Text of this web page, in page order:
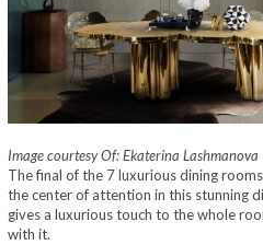
Image courtesy Of: Ekaterina Lashmanova
The final of the 7 luxurious dining
the center of attention in this stunning
gives a luxurious touch to the whole
with it.